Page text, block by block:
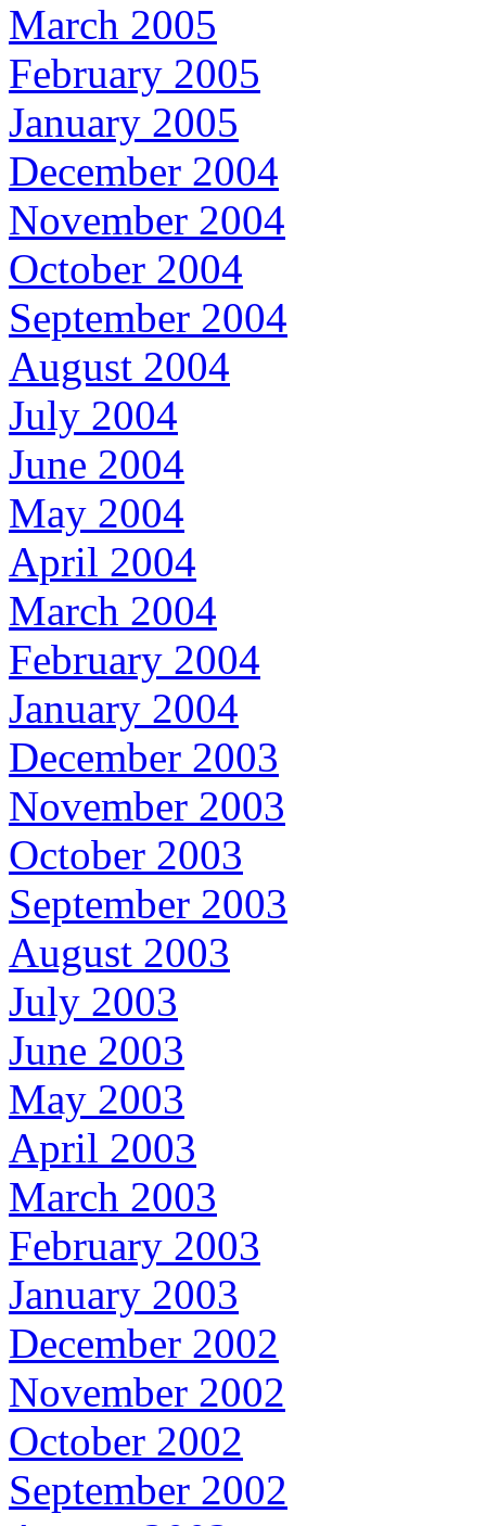
March 2005
February 2005
January 2005
December 2004
November 2004
October 2004
September 2004
August 2004
July 2004
June 2004
May 2004
April 2004
March 2004
February 2004
January 2004
December 2003
November 2003
October 2003
September 2003
August 2003
July 2003
June 2003
May 2003
April 2003
March 2003
February 2003
January 2003
December 2002
November 2002
October 2002
September 2002